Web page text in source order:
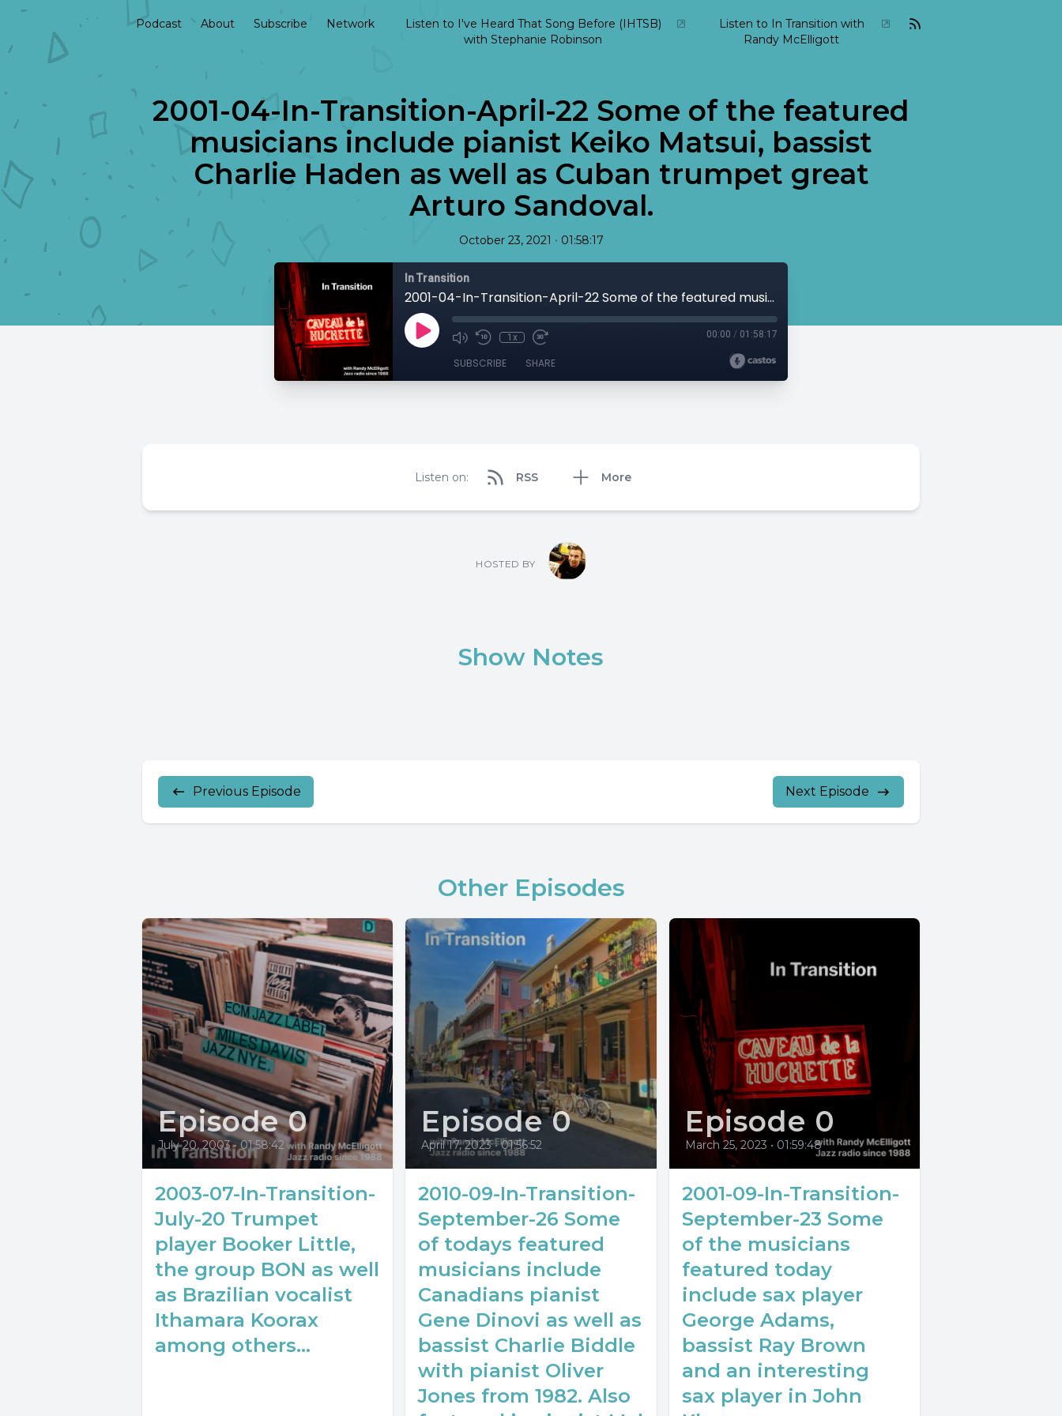
Podcast About Subscribe Network
Listen to I've Heard That Song Before (IHTSB)
with Stephanie Robinson
Listen to In Transition with
Randy McElligott
2001-04-In-Transition-April-22 Some of the featured
musicians include pianist Keiko Matsui, bassist
Charlie Haden as well as Cuban trumpet great
Arturo Sandoval.
October 23, 2021 • 01:58:17
In Transition
2001-04-In-Transition-April-22 Some of the featured musicians include pianist Keiko Matsui, bassist Charlie Haden as well as Cuban trumpet great Arturo Sandoval.
1x 00:00 / 01:58:17
SUBSCRIBE SHARE
Listen on: RSS More
HOSTED BY
Show Notes
Previous Episode Next Episode
Other Episodes
Episode 0
July 20, 2003 • 01:58:42
2003-07-In-Transition-
July-20 Trumpet
player Booker Little,
the group BON as well
as Brazilian vocalist
Ithamara Koorax
among others...
Episode 0
April 17, 2023 • 01:56:52
2010-09-In-Transition-
September-26 Some
of todays featured
musicians include
Canadians pianist
Gene Dinovi as well as
bassist Charlie Biddle
with pianist Oliver
Jones from 1982. Also
Episode 0
March 25, 2023 • 01:59:48
2001-09-In-Transition-
September-23 Some
of the musicians
featured today
include sax player
George Adams,
bassist Ray Brown
and an interesting
sax player in John